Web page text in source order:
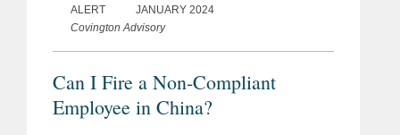
ALERT
JANUARY 2024
Covington Advisory
Can I Fire a Non-Compliant
Employee in China?